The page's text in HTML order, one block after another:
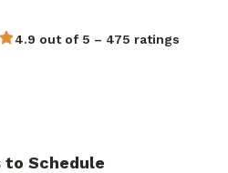
4.9 out of 5 – 475 ratings
to Schedule